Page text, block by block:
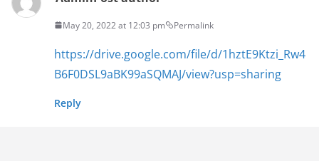
May 20, 2022 at 12:03 pm Permalink
https://drive.google.com/file/d/1hztE9Ktzi_Rw4
B6F0DSL9aBK99aSQMAJ/view?usp=sharing
Reply